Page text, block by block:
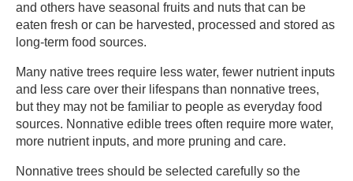
and others have seasonal fruits and nuts that can be
eaten fresh or can be harvested, processed and stored as
long-term food sources.​
Many native trees require less water, fewer nutrient inputs
and less care over their lifespans than nonnative trees,
but they may not be familiar to people as everyday food
sources. Nonnative edible trees often require more water,
more nutrient inputs, and more pruning and care. ​
Nonnative trees should be selected carefully so the